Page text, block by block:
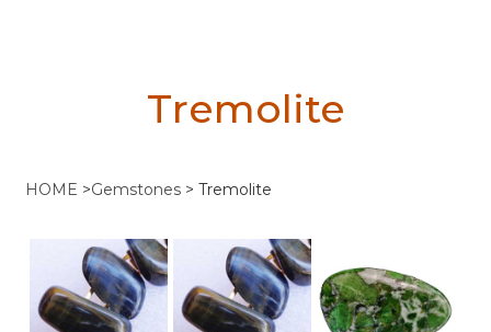
Tremolite
HOME >Gemstones > Tremolite